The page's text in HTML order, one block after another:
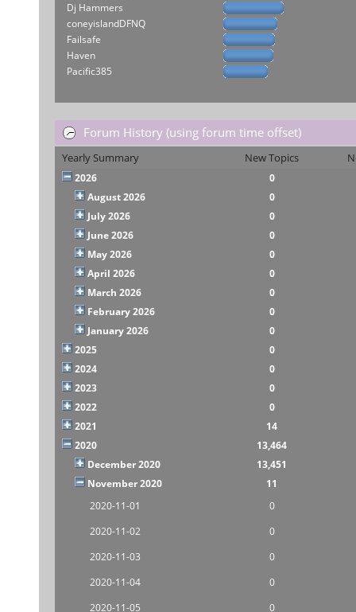
Dj Hammers
coneyislandDFNQ
Failsafe
Haven
Pacific385
Forum History (using forum time offset)
Yearly Summary New Topics
2026
0
August 2026
0
July 2026
0
June 2026
0
May 2026
0
April 2026
0
March 2026
0
February 2026
0
January 2026
0
2025
0
2024
0
2023
0
2022
0
2021
14
2020
13,464
December 2020
13,451
November 2020
11
2020-11-01
0
2020-11-02
0
2020-11-03
0
2020-11-04
0
2020-11-05
0